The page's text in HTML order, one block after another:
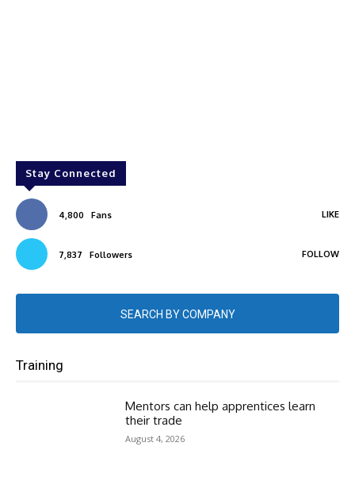
Stay Connected
4,800 Fans LIKE
7,837 Followers FOLLOW
SEARCH BY COMPANY
Training
Mentors can help apprentices learn
their trade
August 4, 2026